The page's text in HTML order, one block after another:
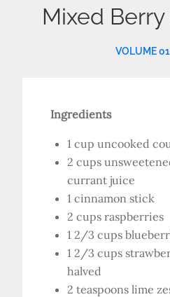
Mixed
VOLUME
Ingredients
1 cup uncooked
2 cups
currant juice
1 cinnamon stick
2 cups raspberries
1 2/3 cups
1 2/3 cups
halved
2 teaspoons lime